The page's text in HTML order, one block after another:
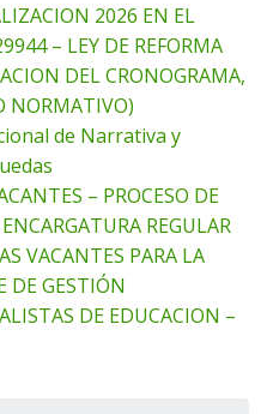
2026 EN EL
– LEY DE REFORMA
DEL CRONOGRAMA,
NORMATIVO)
de Narrativa y
– PROCESO DE
REGULAR
VACANTES PARA LA
DE GESTIÓN
DE EDUCACION –